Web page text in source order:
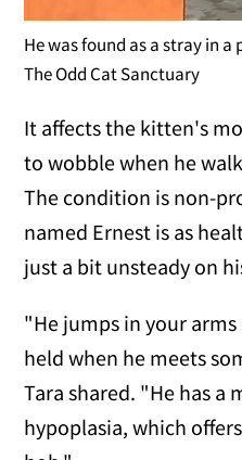
He was found as a stray in a
The Odd Cat Sanctuary
It affects the kitten's
to wobble when he
The condition is non-
named Ernest is as
just a bit unsteady on
"He jumps in your
held when he meets
Tara shared. "He has a
hypoplasia, which